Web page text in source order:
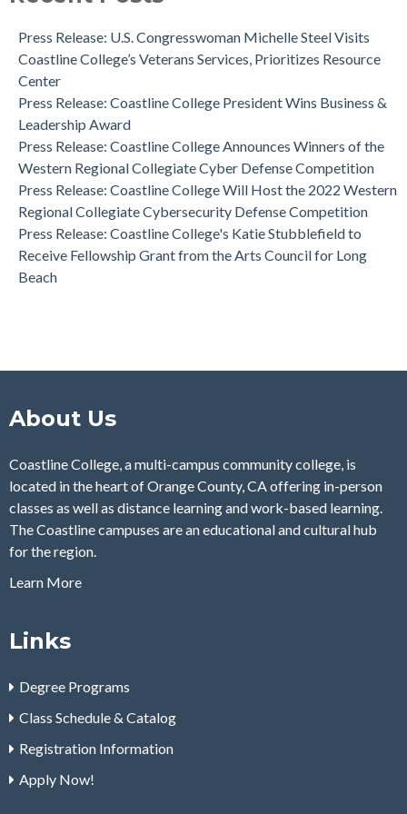
Dr. Aeron Zentner is the Recipient of the Institutional
Effectiveness Project of the Year Award
Coastline College Announces New Board Member to College
Foundation
Press Release: Coastline College Announces Winners of the
Western Regional Collegiate Cyber Defense Competition
Press Release: U.S. Congresswoman Michelle Steel Visits
Coastline College’s Veterans Services, Prioritizes Resource
Center
Press Release: Coastline College President Wins Business &
Leadership Award
Press Release: Coastline College Announces Winners of the
Western Regional Collegiate Cyber Defense Competition
Press Release: Coastline College Will Host the 2022 Western
Regional Collegiate Cybersecurity Defense Competition
Press Release: Coastline College's Katie Stubblefield to
Receive Fellowship Grant from the Arts Council for Long
Beach
About Us
Coastline College, a multi-campus community college, is
located in the heart of Orange County, CA offering in-person
classes as well as distance learning and work-based learning.
The Coastline campuses are an educational and cultural hub
for the region.
Learn More
Links
Degree Programs
Class Schedule & Catalog
Registration Information
Apply Now!